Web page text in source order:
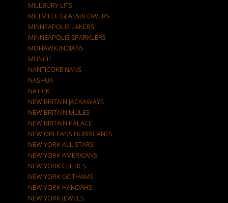
MILLBURY LITS
MILLVILLE GLASSBLOWERS
MINNEAPOLIS LAKERS
MINNEAPOLIS SPARKLERS
MOHAWK INDIANS
MUNCIE
NANTICOKE NANS
NASHUA
NATICK
NEW BRITAIN JACKAWAYS
NEW BRITAIN MULES
NEW BRITAIN PALACE
NEW ORLEANS HURRICANES
NEW YORK ALL STARS
NEW YORK AMERICANS.
NEW YORK CELTICS
NEW YORK GOTHAMS
NEW YORK HAKOAHS
NEW YORK JEWELS